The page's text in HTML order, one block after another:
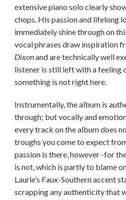
extensive piano solo clearly
chops. His passion and lifelong
immediately shine through on
vocal phrases draw inspiration
Dixonand are technically well
listener is still left with a feeling
something is not right here.
Instrumentally, the album is
through; but vocally and
every track on the album does
troughs you come to expect
passion is there, however -for
is not, which is partly to blame
Laurie’s Faux-Southern accent
scrapping any authenticity that